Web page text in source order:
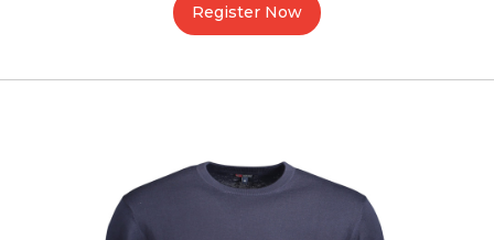
Register Now